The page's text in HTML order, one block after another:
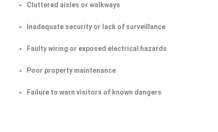
Cluttered aisles or walkways
Inadequate security or lack of surveillance
Faulty wiring or exposed electrical hazards
Poor property maintenance
Failure to warn visitors of known dangers